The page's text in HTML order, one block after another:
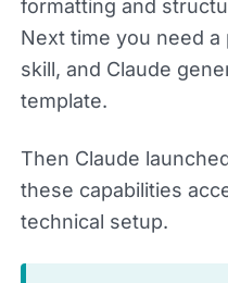
formatting and
Next time you need
skill, and Claude
template.
Then Claude
these capabilities
technical setup.